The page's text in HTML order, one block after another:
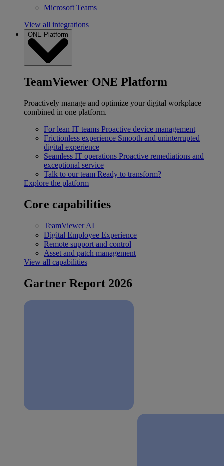
Microsoft Teams
View all integrations
ONE Platform
TeamViewer ONE Platform
Proactively manage and optimize your digital workplace
combined in one platform.
For lean IT teams Proactive device management
Frictionless experience Smooth and uninterrupted
digital experience
Seamless IT operations Proactive remediations and
exceptional service
Talk to our team Ready to transform?
Explore the platform
Core capabilities
TeamViewer AI
Digital Employee Experience
Remote support and control
Asset and patch management
View all capabilities
Gartner Report 2026